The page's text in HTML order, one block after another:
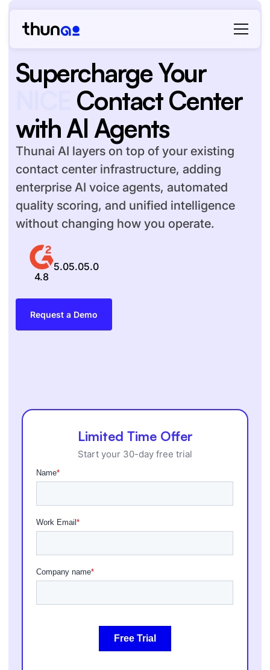
Supercharge Your
Teams PhoneContact
Center with AI Agents
Thunai AI layers on top of your existing
contact center infrastructure, adding
enterprise AI voice agents, automated
quality scoring, and unified intelligence
without changing how you operate.
4.8
5.05.05.0
Request a Demo
Limited Time Offer
Start your 30-day free trial